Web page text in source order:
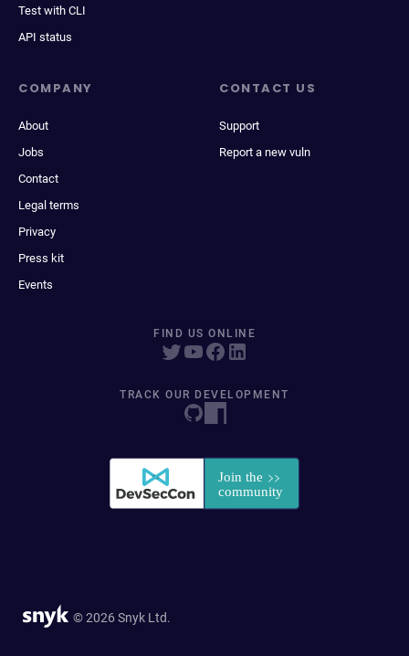
Test with CLI
API status
COMPANY
About
Jobs
Contact
Legal terms
Privacy
Press kit
Events
CONTACT US
Support
Report a new vuln
FIND US ONLINE
TRACK OUR DEVELOPMENT
© 2026 Snyk Ltd.